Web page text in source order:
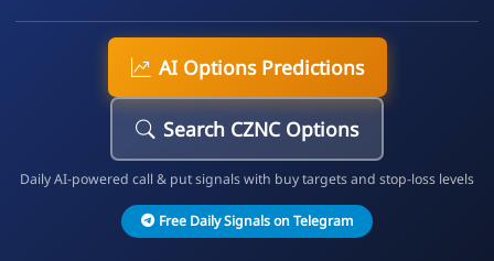
AI Options Predictions
Search CZNC Options
Daily AI-powered call & put signals with buy targets and stop-loss levels
Free Daily Signals on Telegram